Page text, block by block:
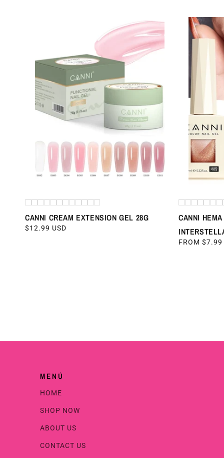
CANNI CREAM EXTENSION GEL 28G
REGULAR
$12.99 USD
CANNI
REGULAR
FROM $7.99
MENÚ
HOME
SHOP NOW
ABOUT US
CONTACT US